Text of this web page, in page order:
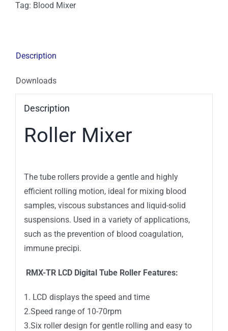
Tag: Blood Mixer
Description
Downloads
Description
Roller Mixer
The tube rollers provide a gentle and highly
efficient rolling motion, ideal for mixing blood
samples, viscous substances and liquid-solid
suspensions. Used in a variety of applications,
such as the prevention of blood coagulation,
immune precipi.
RMX-TR LCD Digital Tube Roller Features:
1. LCD displays the speed and time
2.Speed range of 10-70rpm
3.Six roller design for gentle rolling and easy to